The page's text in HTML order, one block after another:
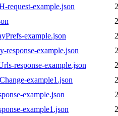
request-example.json
example.json
response-example.json
response-example.json
example1.json
example.json
example1.json